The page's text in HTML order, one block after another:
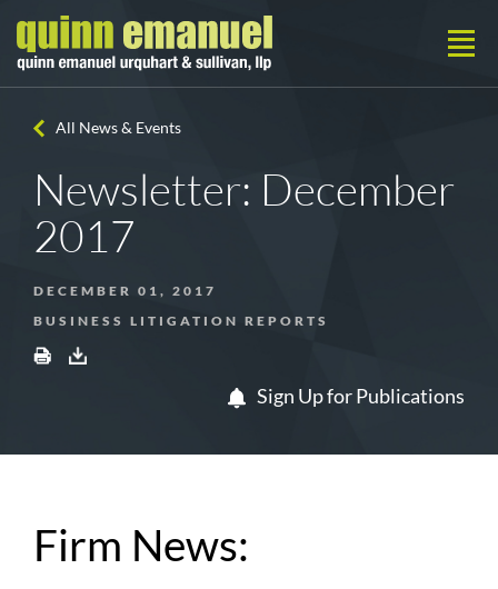
All News & Events
Newsletter: December
2017
DECEMBER 01, 2017
BUSINESS LITIGATION REPORTS
Sign Up for Publications
Firm News: